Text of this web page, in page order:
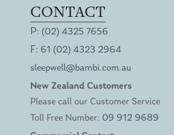
CONTACT
P: (02) 4325 7656
F: 61 (02) 4323 2964
sleepwell@bambi.com.au
New Zealand Customers
Please call our Customer Service
Toll Free Number: 09 912 9689